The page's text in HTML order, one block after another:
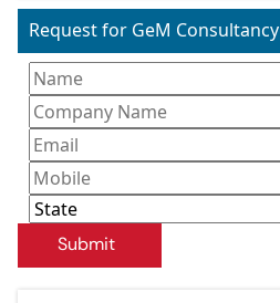
Request for GeM
Submit